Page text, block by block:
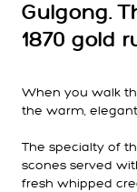
Gulgong.
1870 gold
When you walk
the warm,
The specialty of
scones served
fresh whipped